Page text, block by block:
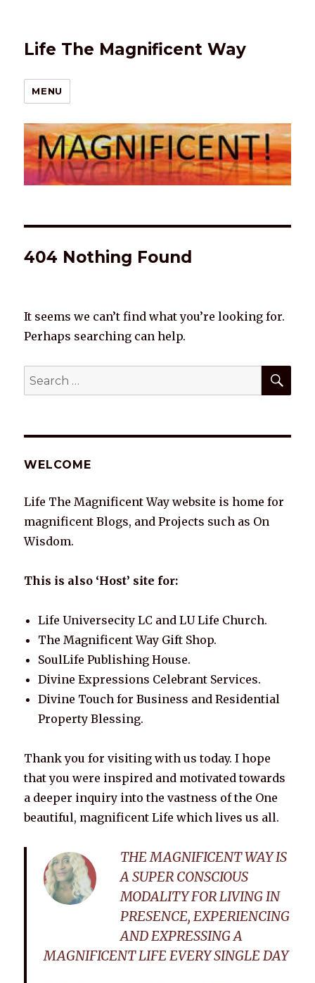
Life The Magnificent Way
MENU
404 Nothing Found
It seems we can’t find what you’re looking for.
Perhaps searching can help.
Search
for:
WELCOME
Life The Magnificent Way website is home for
magnificent Blogs, and Projects such as On
Wisdom.
This is also ‘Host’ site for:
Life Universecity LC and LU Life Church.
The Magnificent Way Gift Shop.
SoulLife Publishing House.
Divine Expressions Celebrant Services.
Divine Touch for Business and Residential
Property Blessing.
Thank you for visiting with us today. I hope
that you were inspired and motivated towards
a deeper inquiry into the vastness of the One
beautiful, magnificent Life which lives us all.
THE MAGNIFICENT WAY IS
A SUPER CONSCIOUS
MODALITY FOR LIVING IN
PRESENCE, EXPERIENCING
AND EXPRESSING A
MAGNIFICENT LIFE EVERY SINGLE DAY